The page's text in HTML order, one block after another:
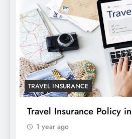
TRAVEL INSURANCE
Travel Insurance Policy
1 year ago